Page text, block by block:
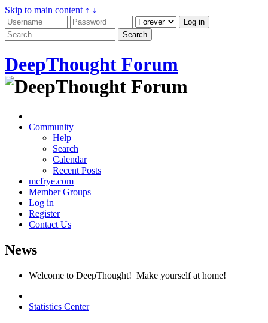
Skip to main content ↑ ↓
DeepThought Forum
Community
Help
Search
Calendar
Recent Posts
mcfrye.com
Member Groups
Log in
Register
Contact Us
News
Welcome to DeepThought! Make yourself at home!
Statistics Center